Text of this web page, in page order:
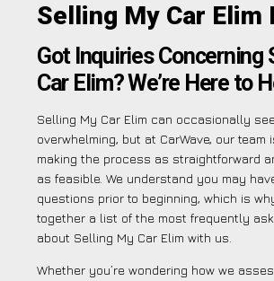
Selling My Car Elim
Got Inquiries Concerning
Car Elim? We’re Here to
Selling My Car Elim can occasionally
overwhelming, but at CarWave, our team
making the process as straightforward
as feasible. We understand you may
questions prior to beginning, which is
together a list of the most frequently
about Selling My Car Elim with us.
Whether you’re wondering how we